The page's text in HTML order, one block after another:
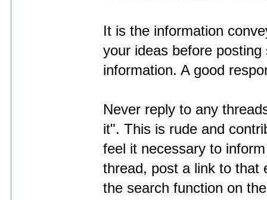
It is the information
your ideas before
information. A good
Never reply to any
it". This is rude and
feel it necessary to
thread, post a link to that
the search function on